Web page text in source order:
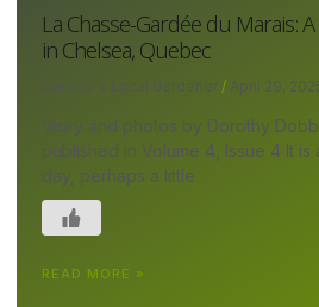
La Chasse-Gardée du Marais:
in Chelsea, Quebec
Canada's Local Gardener April 29,
Story and photos by Dorothy
published in Volume 4, Issue 4 It
day, perhaps a little
READ MORE »